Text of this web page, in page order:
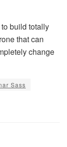
build totally
that can
change
Sass